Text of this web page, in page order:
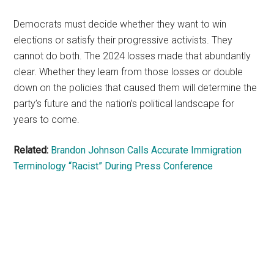
Democrats must decide whether they want to win
elections or satisfy their progressive activists. They
cannot do both. The 2024 losses made that abundantly
clear. Whether they learn from those losses or double
down on the policies that caused them will determine the
party’s future and the nation’s political landscape for
years to come.
Related: Brandon Johnson Calls Accurate Immigration
Terminology “Racist” During Press Conference